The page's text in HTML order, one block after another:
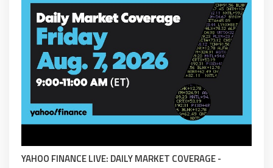
YAHOO FINANCE LIVE: DAILY MARKET COVERAGE -